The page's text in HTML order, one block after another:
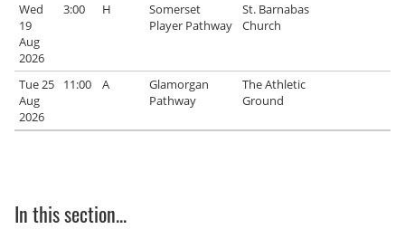
Wed
19
Aug
2026
3:00 H
Somerset
Player Pathway
St. Barnabas
Church
Tue 25
Aug
2026
11:00 A
Glamorgan
Pathway
The Athletic
Ground
In this section...